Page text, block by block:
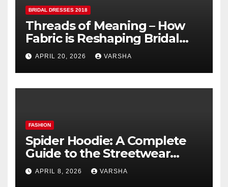
BRIDAL DRESSES 2018
Threads of Meaning – How
Fabric is Reshaping Bridal
Fashion
APRIL 20, 2026 VARSHA
FASHION
Spider Hoodie: A Complete
Guide to the Streetwear
Trend Everyone Is Searching
For
APRIL 8, 2026 VARSHA